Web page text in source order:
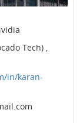
Tech) ,
in/karan-